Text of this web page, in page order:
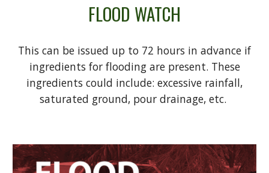
FLOOD WATCH
This can be issued up to 72 hours in advance if
ingredients for flooding are present. These
ingredients could include: excessive rainfall,
saturated ground, pour drainage, etc.